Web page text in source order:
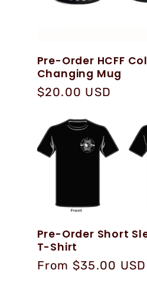
Pre-Order HCFF
Changing Mug
Regular
$20.00 USD
Pre-Order Short
T-Shirt
Regular
From $35.00 USD